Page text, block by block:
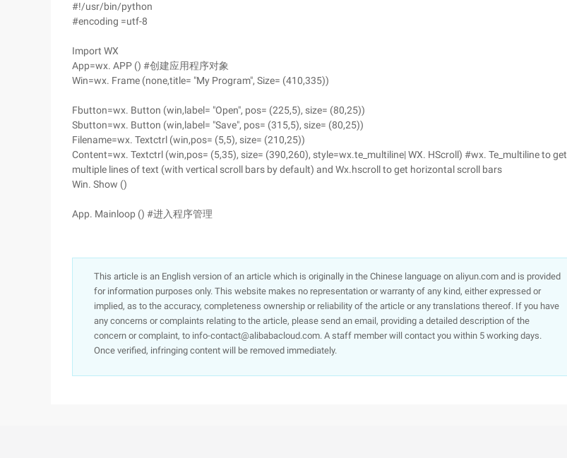
#!/usr/bin/python
#encoding =utf-8
Import WX
App=wx. APP () #创建应用程序对象
Win=wx. Frame (none,title= "My Program", Size= (410,335))
Fbutton=wx. Button (win,label= "Open", pos= (225,5), size= (80,25))
Sbutton=wx. Button (win,label= "Save", pos= (315,5), size= (80,25))
Filename=wx. Textctrl (win,pos= (5,5), size= (210,25))
Content=wx. Textctrl (win,pos= (5,35), size= (390,260), style=wx.te_multiline| WX. HScroll) #wx. Te_multiline to get
multiple lines of text (with vertical scroll bars by default) and Wx.hscroll to get horizontal scroll bars
Win. Show ()
App. Mainloop () #进入程序管理
This article is an English version of an article which is originally in the Chinese language on aliyun.com and is provided
for information purposes only. This website makes no representation or warranty of any kind, either expressed or
implied, as to the accuracy, completeness ownership or reliability of the article or any translations thereof. If you have
any concerns or complaints relating to the article, please send an email, providing a detailed description of the
concern or complaint, to info-contact@alibabacloud.com. A staff member will contact you within 5 working days.
Once verified, infringing content will be removed immediately.